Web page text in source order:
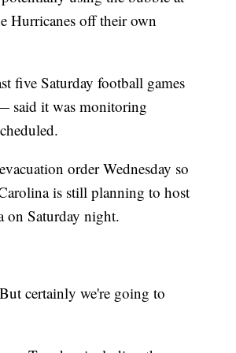
Hurricanes off their own
five Saturday football games
said it was monitoring
order Wednesday so
is still planning to host
on Saturday night.
certainly we're going to